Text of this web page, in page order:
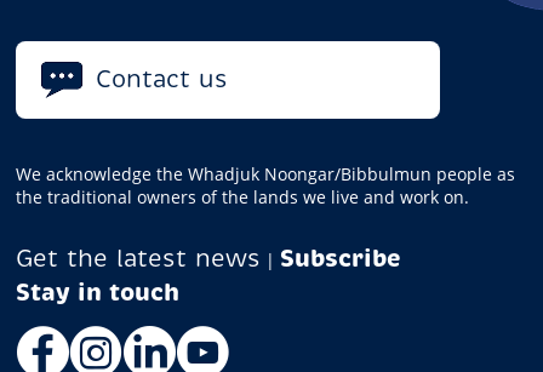
Contact us
We acknowledge the Whadjuk Noongar/Bibbulmun people as
the traditional owners of the lands we live and work on.
Get the latest news | Subscribe
Facebook
Instagram
LinkedIn
YouTube